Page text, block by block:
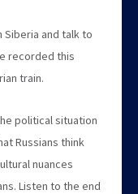
Siberia and talk to
recorded this
train.
political situation
Russians think
nuances
Listen to the end